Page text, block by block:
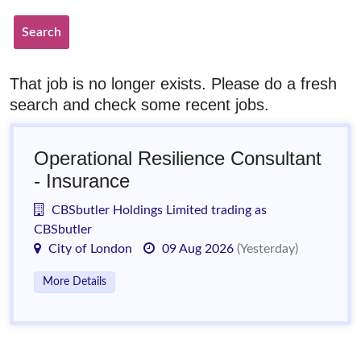
Search
That job is no longer exists. Please do a fresh
search and check some recent jobs.
Operational Resilience Consultant
- Insurance
CBSbutler Holdings Limited trading as
CBSbutler
City of London
09 Aug 2026 (Yesterday)
More Details